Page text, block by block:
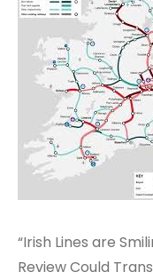
“Irish Lines are
Review Could